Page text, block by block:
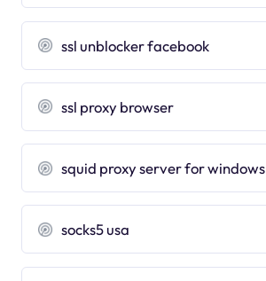
ssl unblocker facebook
ssl proxy browser
squid proxy server for windows
socks5 usa